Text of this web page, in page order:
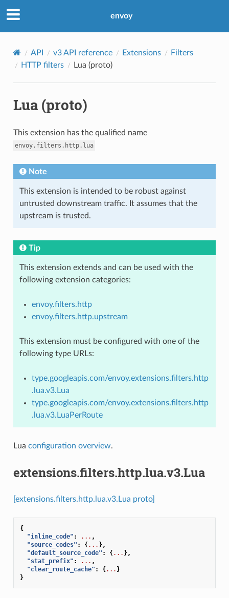
envoy
API v3 API reference Extensions
Filters
HTTP filters
Lua (proto)
Lua (proto)
This extension has the qualified name
envoy.filters.http.lua
Note
This extension is intended to be robust against
untrusted downstream traffic. It assumes that the
upstream is trusted.
Tip
This extension extends and can be used with the
following extension categories:
envoy.filters.http
envoy.filters.http.upstream
This extension must be configured with one of the
following type URLs:
type.googleapis.com/envoy.extensions.filters.http
.lua.v3.Lua
type.googleapis.com/envoy.extensions.filters.http
.lua.v3.LuaPerRoute
Lua configuration overview.
extensions.filters.http.lua.v3.Lua
[extensions.filters.http.lua.v3.Lua proto]
{
"inline_code" : ... ,
"source_codes" : {... },
"default_source_code" : {... },
"stat_prefix" : ... ,
"clear_route_cache" : {... }
}